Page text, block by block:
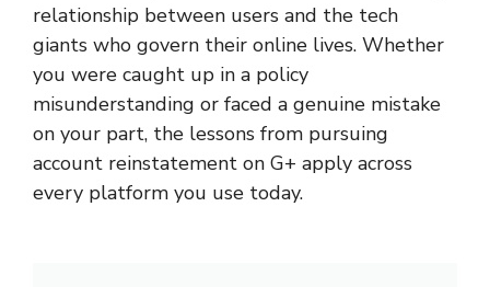
relationship between users and the tech
giants who govern their online lives. Whether
you were caught up in a policy
misunderstanding or faced a genuine mistake
on your part, the lessons from pursuing
account reinstatement on G+ apply across
every platform you use today.